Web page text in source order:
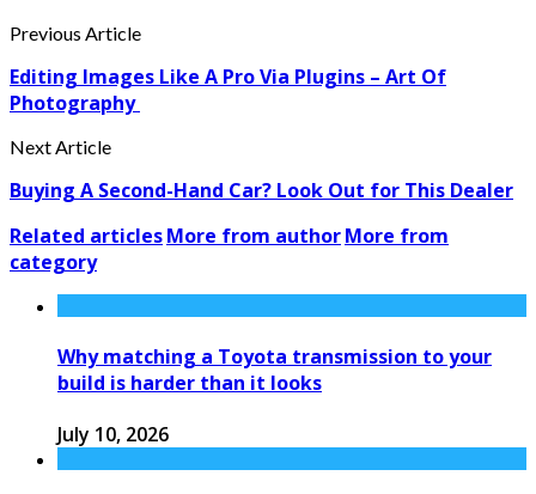
Previous Article
Editing Images Like A Pro Via Plugins – Art Of
Photography
Next Article
Buying A Second-Hand Car? Look Out for This Dealer
Related articlesMore from authorMore from
category
Why matching a Toyota transmission to your
build is harder than it looks
July 10, 2026